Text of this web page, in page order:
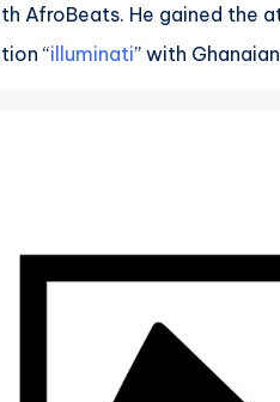
AfroBeats. He gained the
“illuminati” with